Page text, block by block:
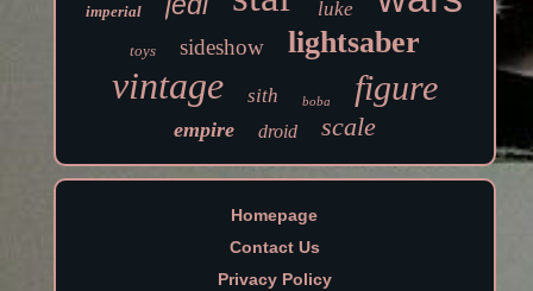
imperial luke
toys sideshow lightsaber
vintage sith boba figure
empire droid scale
Homepage
Contact Us
Privacy Policy